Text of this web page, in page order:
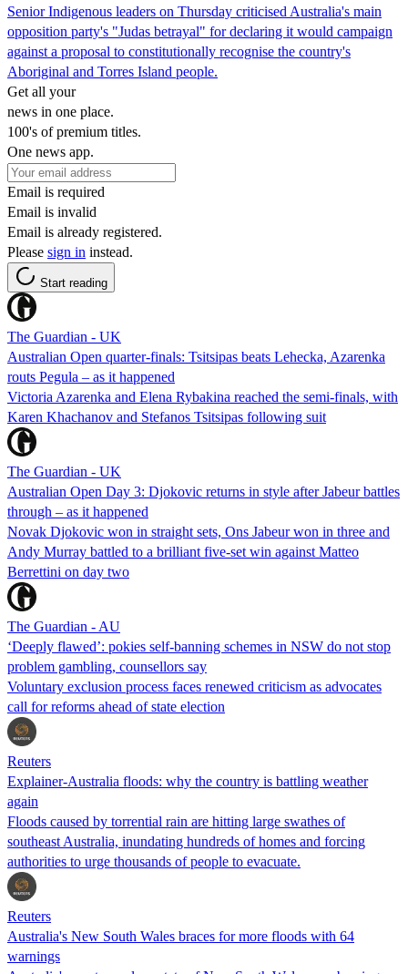
Senior Indigenous leaders on Thursday criticised Australia's main
opposition party's "Judas betrayal" for declaring it would campaign
against a proposal to constitutionally recognise the country's
Aboriginal and Torres Island people.
Get all your
news in one place.
100's of premium titles.
One news app.
Email is required
Email is invalid
Email is already registered.
Please sign in instead.
Start reading
The Guardian - UK
Australian Open quarter-finals: Tsitsipas beats Lehecka, Azarenka
routs Pegula – as it happened
Victoria Azarenka and Elena Rybakina reached the semi-finals, with
Karen Khachanov and Stefanos Tsitsipas following suit
The Guardian - UK
Australian Open Day 3: Djokovic returns in style after Jabeur battles
through – as it happened
Novak Djokovic won in straight sets, Ons Jabeur won in three and
Andy Murray battled to a brilliant five-set win against Matteo
Berrettini on day two
The Guardian - AU
‘Deeply flawed’: pokies self-banning schemes in NSW do not stop
problem gambling, counsellors say
Voluntary exclusion process faces renewed criticism as advocates
call for reforms ahead of state election
Reuters
Explainer-Australia floods: why the country is battling weather
again
Floods caused by torrential rain are hitting large swathes of
southeast Australia, inundating hundreds of homes and forcing
authorities to urge thousands of people to evacuate.
Reuters
Australia's New South Wales braces for more floods with 64
warnings